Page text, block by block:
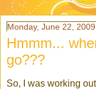
Monday, June 22, 2009
Hmmm...
go???
So, I was working